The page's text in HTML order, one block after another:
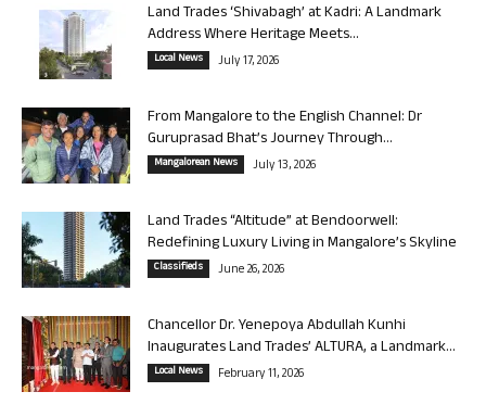
Land Trades ‘Shivabagh’ at Kadri: A Landmark
Address Where Heritage Meets...
Local News July 17, 2026
From Mangalore to the English Channel: Dr
Guruprasad Bhat’s Journey Through...
Mangalorean News July 13, 2026
Land Trades “Altitude” at Bendoorwell:
Redefining Luxury Living in Mangalore’s Skyline
Classifieds June 26, 2026
Chancellor Dr. Yenepoya Abdullah Kunhi
Inaugurates Land Trades’ ALTURA, a Landmark...
Local News February 11, 2026